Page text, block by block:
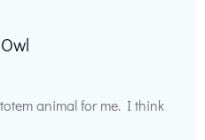
animal for me. I think